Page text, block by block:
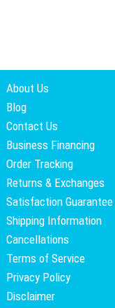
About Us
Blog
Contact Us
Business Financing
Order Tracking
Returns & Exchanges
Satisfaction Guarantee
Shipping Information
Cancellations
Terms of Service
Privacy Policy
Disclaimer